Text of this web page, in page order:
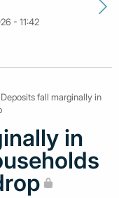
- 11:42
fall marginally in
in